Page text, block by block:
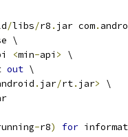
/libs/r8 . jar com.
\
<min-api >
\
out \
. jar/rt. jar>
\
-r8) for